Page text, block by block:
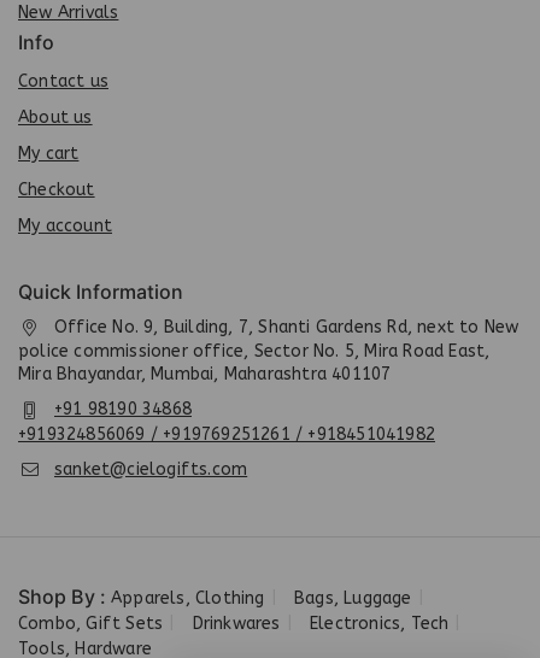
New Arrivals
Info
Contact us
About us
My cart
Checkout
My account
Quick Information
Office No. 9, Building, 7, Shanti Gardens Rd, next to New
police commissioner office, Sector No. 5, Mira Road East,
Mira Bhayandar, Mumbai, Maharashtra 401107
+91 98190 34868
+919324856069 / +919769251261 / +918451041982
sanket@cielogifts.com
Shop By : Apparels, Clothing
Bags, Luggage
Combo, Gift Sets
Drinkwares
Electronics, Tech
Tools, Hardware